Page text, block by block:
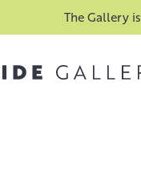
The Gallery is